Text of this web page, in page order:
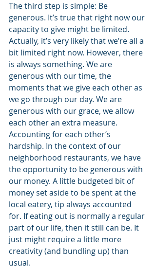
The third step is simple: Be
generous. It’s true that right now our
capacity to give might be limited.
Actually, it’s very likely that we’re all a
bit limited right now. However, there
is always something. We are
generous with our time, the
moments that we give each other as
we go through our day. We are
generous with our grace, we allow
each other an extra measure.
Accounting for each other’s
hardship. In the context of our
neighborhood restaurants, we have
the opportunity to be generous with
our money. A little budgeted bit of
money set aside to be spent at the
local eatery, tip always accounted
for. If eating out is normally a regular
part of our life, then it still can be. It
just might require a little more
creativity (and bundling up) than
usual.